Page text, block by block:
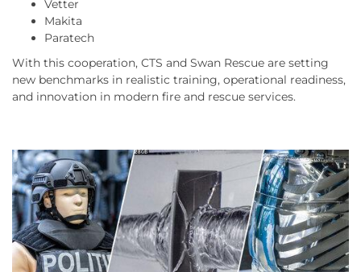
Vetter
Makita
Paratech
With this cooperation, CTS and Swan Rescue are setting
new benchmarks in realistic training, operational readiness,
and innovation in modern fire and rescue services.